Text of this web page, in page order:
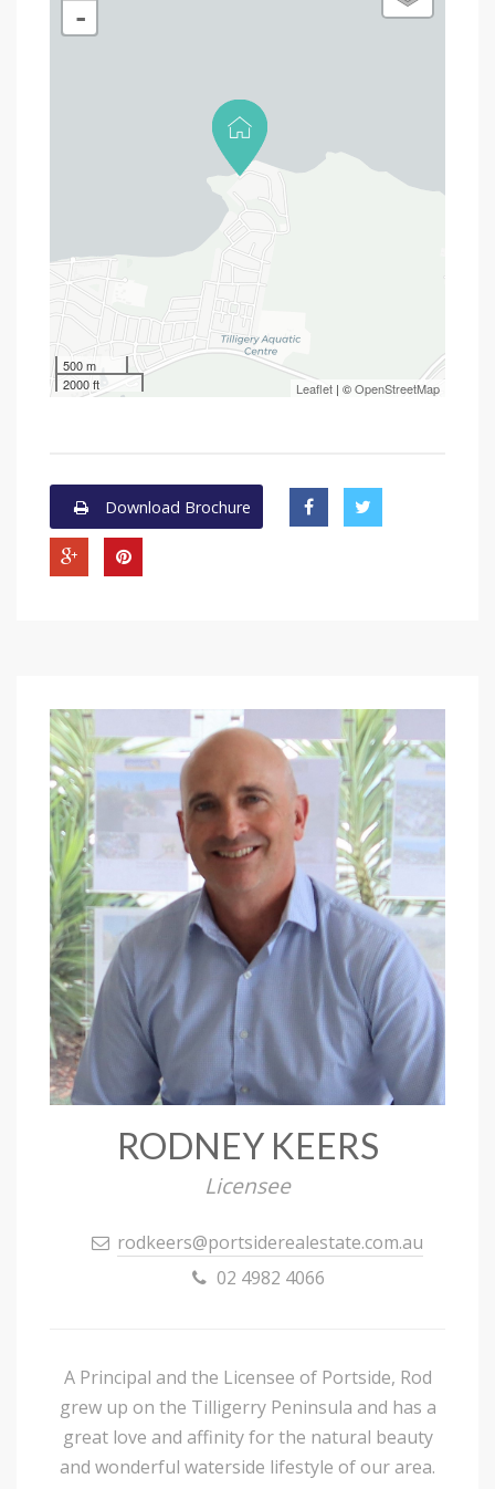
-
500 m
2000 ft
Leaflet | ©OpenStreetMap
Download Brochure
RODNEY KEERS
Licensee
rodkeers@portsiderealestate.com.au
02 4982 4066
A Principal and the Licensee of Portside, Rod
grew up on the Tilligerry Peninsula and has a
great love and affinity for the natural beauty
and wonderful waterside lifestyle of our area.